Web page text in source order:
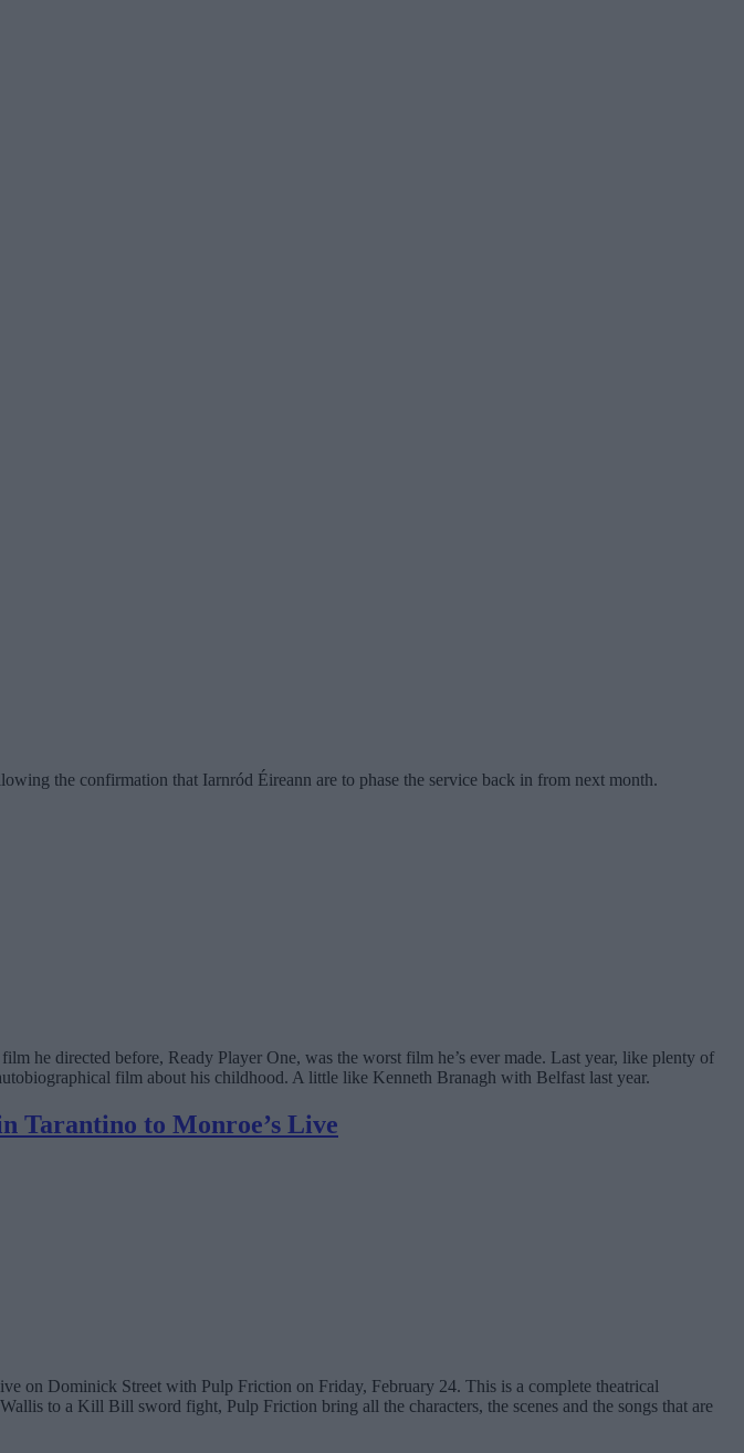
the confirmation that Iarnród Éireann are to phase the service back in from next month.
he directed before, Ready Player One, was the worst film he’s ever made. Last year, like plenty of
film about his childhood. A little like Kenneth Branagh with Belfast last year.
Tarantino to Monroe’s Live
on Dominick Street with Pulp Friction on Friday, February 24. This is a complete theatrical
to a Kill Bill sword fight, Pulp Friction bring all the characters, the scenes and the songs that are